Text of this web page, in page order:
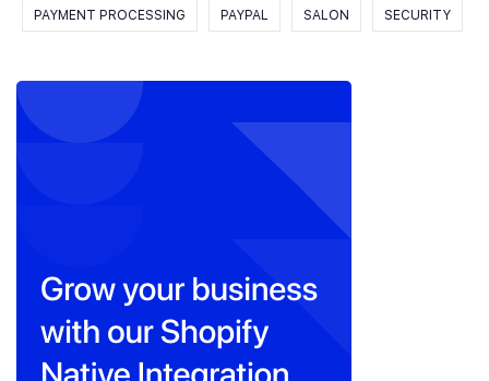
PAYMENT PROCESSING PAYPAL SALON SECURITY